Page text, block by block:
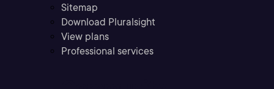
Sitemap
Download Pluralsight
View plans
Professional services